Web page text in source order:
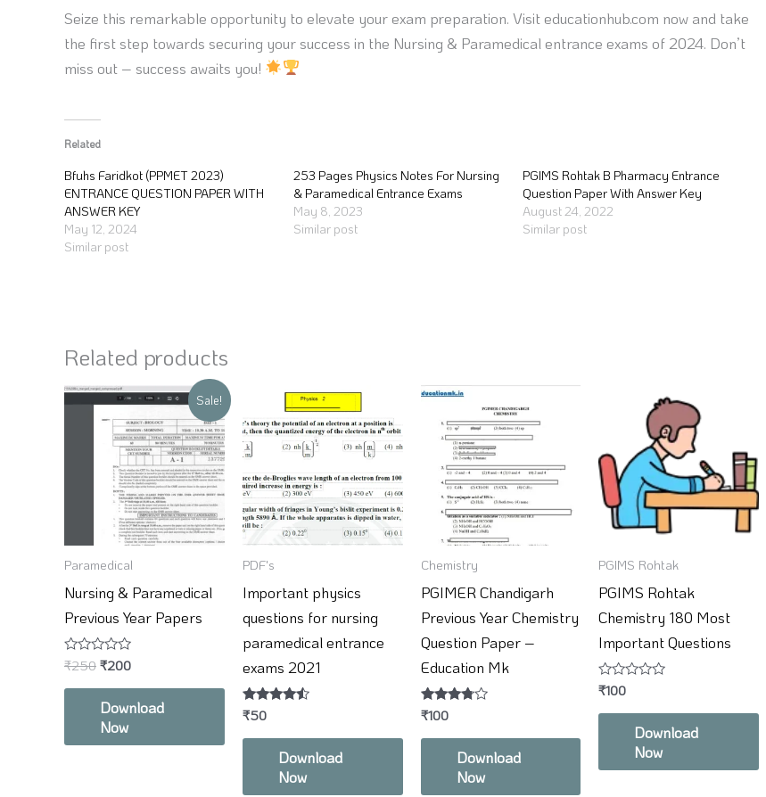
Seize this remarkable opportunity to elevate your exam preparation. Visit educationhub.com now and take
the first step towards securing your success in the Nursing & Paramedical entrance exams of 2024. Don’t
miss out – success awaits you!
Related
Bfuhs Faridkot (PPMET 2023)
ENTRANCE QUESTION PAPER WITH
ANSWER KEY
May 12, 2024
Similar post
253 Pages Physics Notes For Nursing
& Paramedical Entrance Exams
May 8, 2023
Similar post
PGIMS Rohtak B Pharmacy Entrance
Question Paper With Answer Key
August 24, 2022
Similar post
Related products
Sale!
Paramedical
Nursing & Paramedical
Previous Year Papers
Rated
0
out
₹250
Original
price
was:
₹250.
₹200
Current
price
is:
₹200.
Download
Now
PDF's
Important physics
questions for nursing
paramedical entrance
exams 2021
Rated
4.33
out of 5
₹50
Download
Now
Chemistry
PGIMER Chandigarh
Previous Year Chemistry
Question Paper –
Education Mk
Rated
3.67
out of 5
₹100
Download
Now
PGIMS Rohtak
PGIMS Rohtak
Chemistry 180 Most
Important Questions
Rated
0
out
₹100
Download
Now